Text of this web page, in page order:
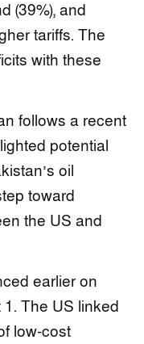
(39%), and
tariffs. The
with these
follows a recent
potential
oil
toward
the US and
earlier on
The US linked
low-cost